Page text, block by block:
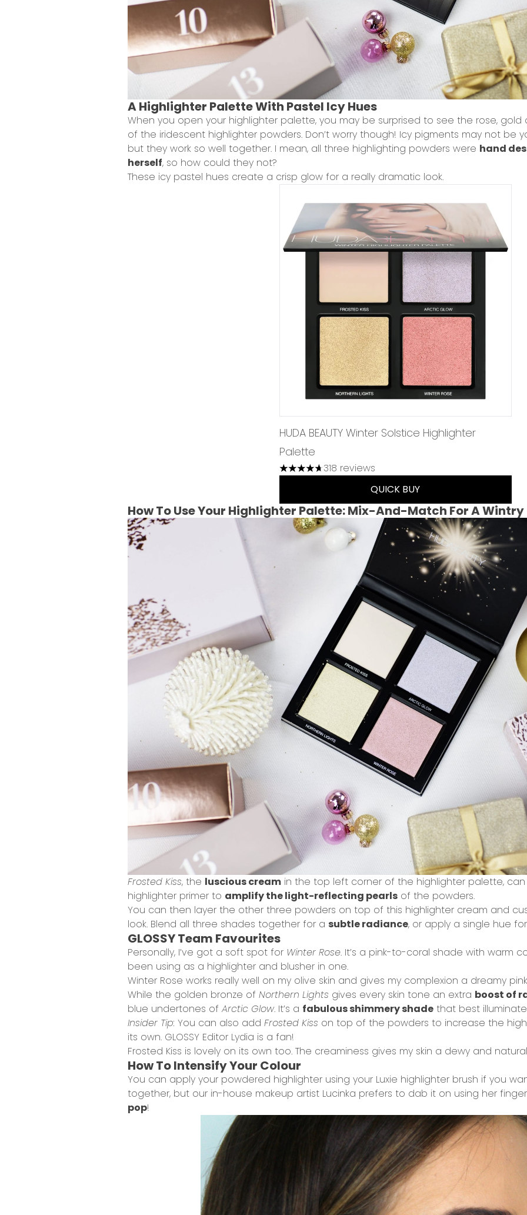
A Highlighter Palette With Pastel Icy Hues
When you open your highlighter palette, you may be surprised to see the rose,
of the iridescent highlighter powders. Don’t worry though! Icy pigments may not be
but they work so well together. I mean, all three highlighting powders were hand
herself, so how could they not?
These icy pastel hues create a crisp glow for a really dramatic look.
HUDA BEAUTY Winter Solstice Highlighter
Palette
4.7 stars out of a maximum of 5
318 reviews
QUICK BUY
How To Use Your Highlighter Palette: Mix-And-Match For A Wintry
Frosted Kiss, the luscious cream in the top left corner of the highlighter palette,
highlighter primer to amplify the light-reflecting pearls of the powders.
You can then layer the other three powders on top of this highlighter cream and
look. Blend all three shades together for a subtle radiance, or apply a single hue
GLOSSY Team Favourites
Personally, I’ve got a soft spot for Winter Rose. It’s a pink-to-coral shade with warm
been using as a highlighter and blusher in one.
Winter Rose works really well on my olive skin and gives my complexion a dreamy
While the golden bronze of Northern Lights gives every skin tone an extra boost of
blue undertones of Arctic Glow. It’s a fabulous shimmery shade that best
Insider Tip: You can also add Frosted Kiss on top of the powders to increase the
its own. GLOSSY Editor Lydia is a fan!
Frosted Kiss is lovely on its own too. The creaminess gives my skin a dewy and
How To Intensify Your Colour
You can apply your powdered highlighter using your Luxie highlighter brush if you
together, but our in-house makeup artist Lucinka prefers to dab it on using her
pop!